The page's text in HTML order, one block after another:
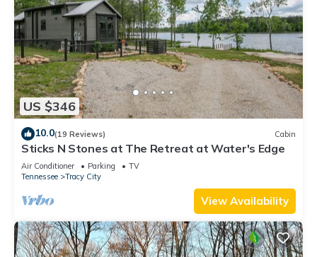
US $346
10.0(19 Reviews) Cabin
Sticks N Stones at The Retreat at Water's Edge
Air Conditioner Parking
TV
Tennessee
Tracy City
View Availability